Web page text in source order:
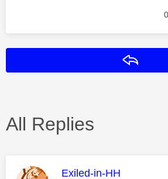
0
All Replies
This message was
Exiled-in-HH